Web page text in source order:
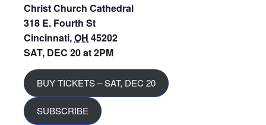
Christ Church Cathedral
318 E. Fourth St
Cincinnati,OH 45202
SAT, DEC 20 at 2PM
BUY TICKETS – SAT, DEC 20
SUBSCRIBE